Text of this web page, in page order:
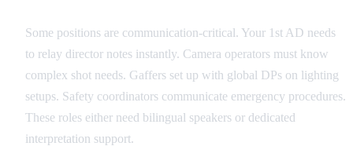
Some positions are communication-critical. Your 1st AD needs
to relay director notes instantly. Camera operators must know
complex shot needs. Gaffers set up with global DPs on lighting
setups. Safety coordinators communicate emergency procedures.
These roles either need bilingual speakers or dedicated
interpretation support.